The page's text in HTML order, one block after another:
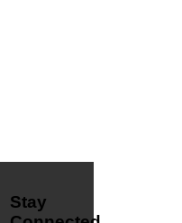
Stay